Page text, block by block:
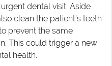
dental visit. Aside
clean the patient’s teeth
prevent the same
This could trigger a new
health.